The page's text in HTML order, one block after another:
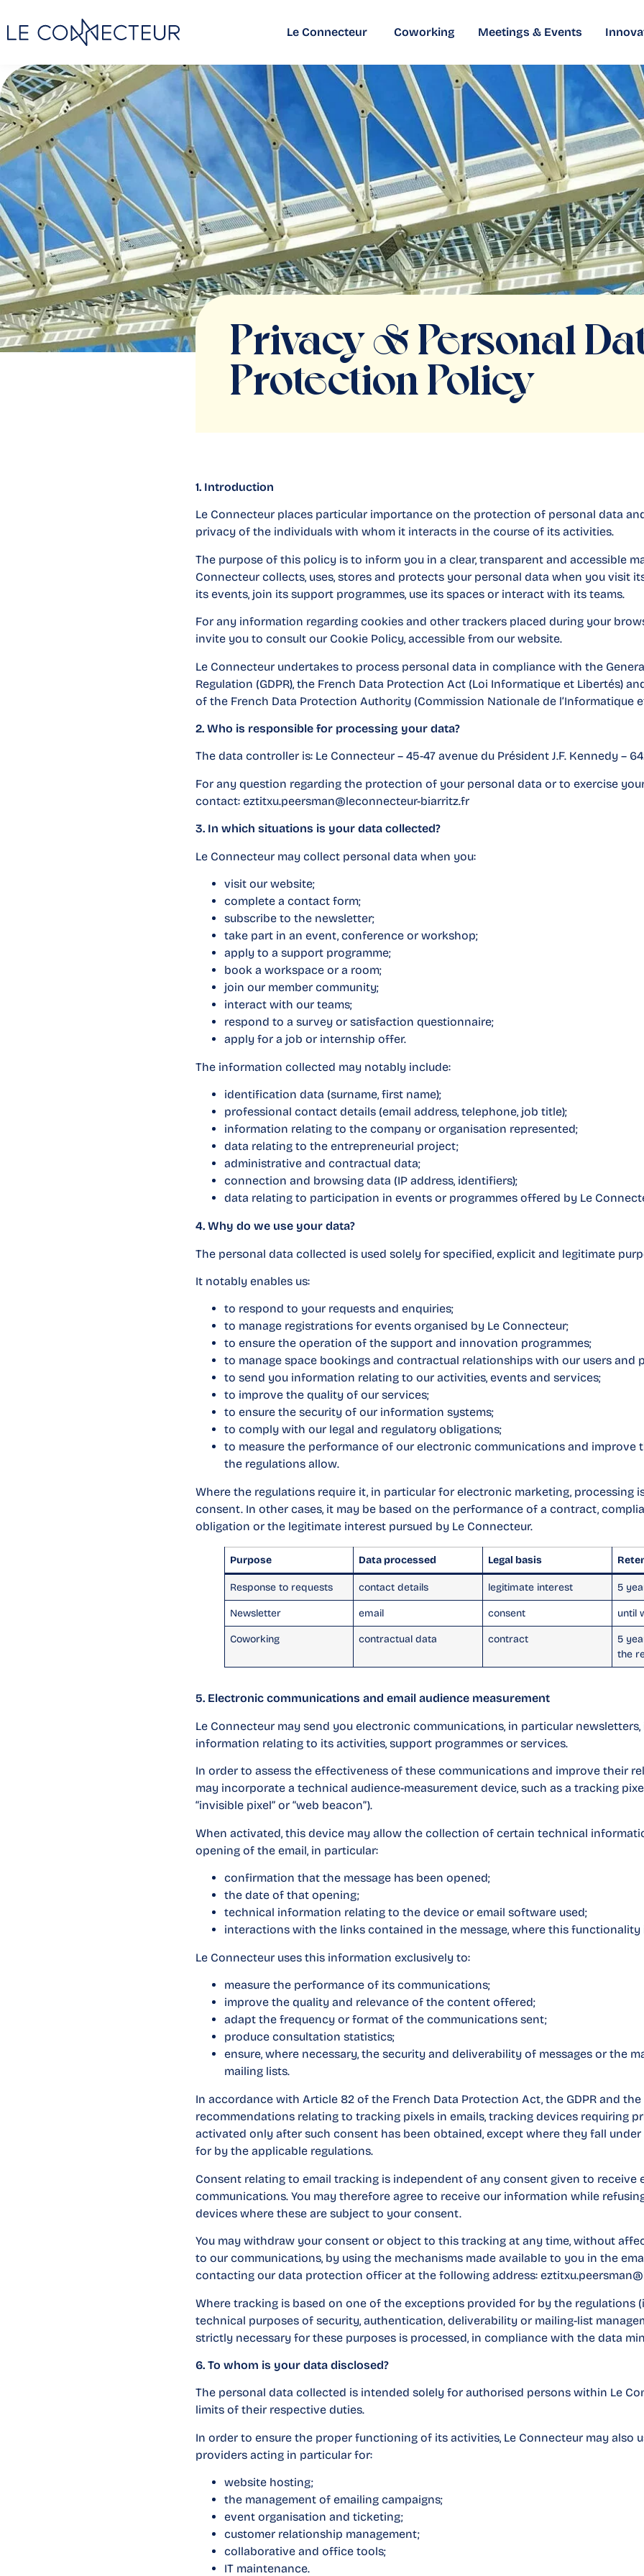
Le Connecteur Coworking Meetings & Events
Privacy & Personal
Protection Policy
1. Introduction
Le Connecteur places particular importance on the protection of personal data
privacy of the individuals with whom it interacts in the course of its activities.
The purpose of this policy is to inform you in a clear, transparent and accessible
Connecteur collects, uses, stores and protects your personal data when you visit
its events, join its support programmes, use its spaces or interact with its teams.
For any information regarding cookies and other trackers placed during your
invite you to consult our Cookie Policy, accessible from our website.
Le Connecteur undertakes to process personal data in compliance with the
Regulation (GDPR), the French Data Protection Act (Loi Informatique et Libertés)
of the French Data Protection Authority (Commission Nationale de l’Informatique
2. Who is responsible for processing your data?
The data controller is: Le Connecteur – 45-47 avenue du Président J.F. Kennedy –
For any question regarding the protection of your personal data or to exercise
contact: eztitxu.peersman@leconnecteur-biarritz.fr
3. In which situations is your data collected?
Le Connecteur may collect personal data when you:
visit our website;
complete a contact form;
subscribe to the newsletter;
take part in an event, conference or workshop;
apply to a support programme;
book a workspace or a room;
join our member community;
interact with our teams;
respond to a survey or satisfaction questionnaire;
apply for a job or internship offer.
The information collected may notably include:
identification data (surname, first name);
professional contact details (email address, telephone, job title);
information relating to the company or organisation represented;
data relating to the entrepreneurial project;
administrative and contractual data;
connection and browsing data (IP address, identifiers);
data relating to participation in events or programmes offered by Le
4. Why do we use your data?
The personal data collected is used solely for specified, explicit and legitimate
It notably enables us:
to respond to your requests and enquiries;
to manage registrations for events organised by Le Connecteur;
to ensure the operation of the support and innovation programmes;
to manage space bookings and contractual relationships with our users and
to send you information relating to our activities, events and services;
to improve the quality of our services;
to ensure the security of our information systems;
to comply with our legal and regulatory obligations;
to measure the performance of our electronic communications and improve
the regulations allow.
Where the regulations require it, in particular for electronic marketing, processing
consent. In other cases, it may be based on the performance of a contract,
obligation or the legitimate interest pursued by Le Connecteur.
Purpose Data processed Legal basis
Response to requests contact details legitimate interest 5
Newsletter email consent until
Coworking contractual data contract
5
the
5. Electronic communications and email audience measurement
Le Connecteur may send you electronic communications, in particular
information relating to its activities, support programmes or services.
In order to assess the effectiveness of these communications and improve their
may incorporate a technical audience-measurement device, such as a tracking
“invisible pixel” or “web beacon”).
When activated, this device may allow the collection of certain technical
opening of the email, in particular:
confirmation that the message has been opened;
the date of that opening;
technical information relating to the device or email software used;
interactions with the links contained in the message, where this functionality
Le Connecteur uses this information exclusively to:
measure the performance of its communications;
improve the quality and relevance of the content offered;
adapt the frequency or format of the communications sent;
produce consultation statistics;
ensure, where necessary, the security and deliverability of messages or the
mailing lists.
In accordance with Article 82 of the French Data Protection Act, the GDPR and the
recommendations relating to tracking pixels in emails, tracking devices requiring
activated only after such consent has been obtained, except where they fall
for by the applicable regulations.
Consent relating to email tracking is independent of any consent given to receive
communications. You may therefore agree to receive our information while
devices where these are subject to your consent.
You may withdraw your consent or object to this tracking at any time, without
to our communications, by using the mechanisms made available to you in the
contacting our data protection officer at the following address:
Where tracking is based on one of the exceptions provided for by the regulations
technical purposes of security, authentication, deliverability or mailing-list
strictly necessary for these purposes is processed, in compliance with the data
6. To whom is your data disclosed?
The personal data collected is intended solely for authorised persons within Le
limits of their respective duties.
In order to ensure the proper functioning of its activities, Le Connecteur may also
providers acting in particular for:
website hosting;
the management of emailing campaigns;
event organisation and ticketing;
customer relationship management;
collaborative and office tools;
IT maintenance.